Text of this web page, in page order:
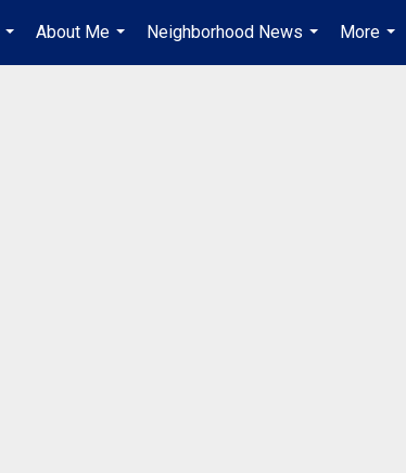
...
About Me
...
Neighborhood News
...
More
...